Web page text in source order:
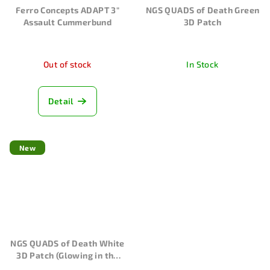
Ferro Concepts ADAPT 3"
Assault Cummerbund
Out of stock
Detail
NGS QUADS of Death Green
3D Patch
In Stock
New
NGS QUADS of Death White
3D Patch (Glowing in the